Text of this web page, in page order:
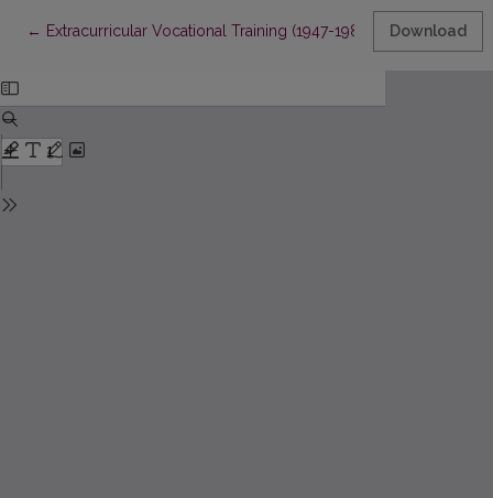
← Return to Article Details
Extracurricular Vocational Training (1947-1989) Download